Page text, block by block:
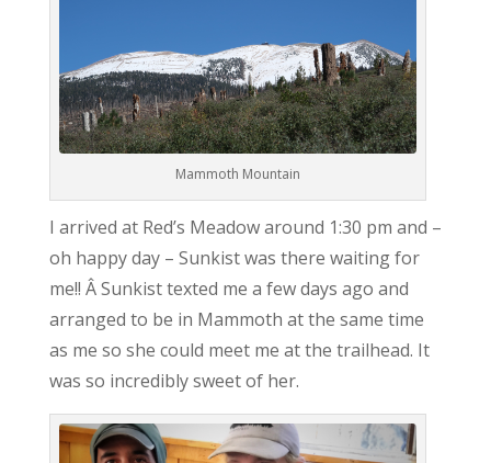
Mammoth Mountain
I arrived at Red’s Meadow around 1:30 pm and –
oh happy day – Sunkist was there waiting for
me!! Â Sunkist texted me a few days ago and
arranged to be in Mammoth at the same time
as me so she could meet me at the trailhead. It
was so incredibly sweet of her.